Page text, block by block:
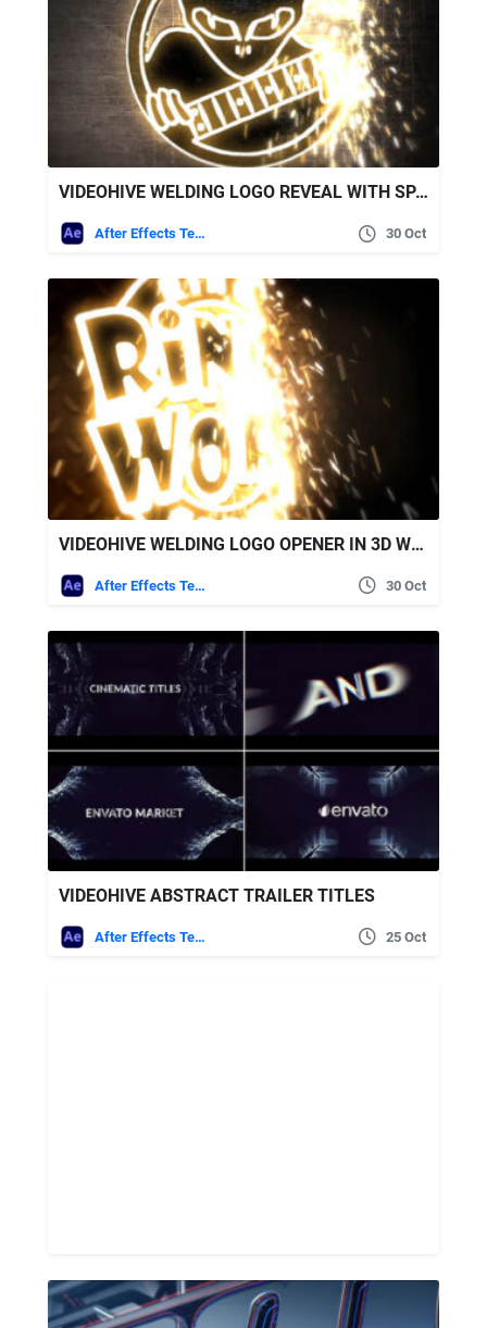
VIDEOHIVE WELDING LOGO REVEAL WITH SPARKS
After Effects Templates 30 Oct
VIDEOHIVE WELDING LOGO OPENER IN 3D WITH SPARKS
After Effects Templates 30 Oct
VIDEOHIVE ABSTRACT TRAILER TITLES
After Effects Templates 25 Oct